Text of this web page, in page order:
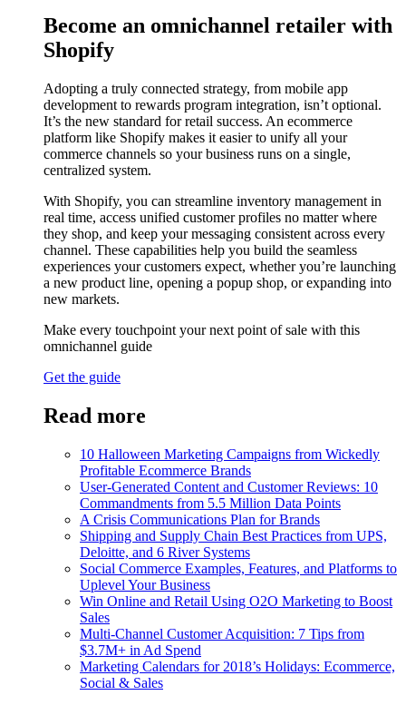
Become an omnichannel retailer with
Shopify
Adopting a truly connected strategy, from mobile app
development to rewards program integration, isn’t optional.
It’s the new standard for retail success. An ecommerce
platform like Shopify makes it easier to unify all your
commerce channels so your business runs on a single,
centralized system.
With Shopify, you can streamline inventory management in
real time, access unified customer profiles no matter where
they shop, and keep your messaging consistent across every
channel. These capabilities help you build the seamless
experiences your customers expect, whether you’re launching
a new product line, opening a popup shop, or expanding into
new markets.
Make every touchpoint your next point of sale with this
omnichannel guide
Get the guide
Read more
10 Halloween Marketing Campaigns from Wickedly
Profitable Ecommerce Brands
User-Generated Content and Customer Reviews: 10
Commandments from 5.5 Million Data Points
A Crisis Communications Plan for Brands
Shipping and Supply Chain Best Practices from UPS,
Deloitte, and 6 River Systems
Social Commerce Examples, Features, and Platforms to
Uplevel Your Business
Win Online and Retail Using O2O Marketing to Boost
Sales
Multi-Channel Customer Acquisition: 7 Tips from
$3.7M+ in Ad Spend
Marketing Calendars for 2018’s Holidays: Ecommerce,
Social & Sales